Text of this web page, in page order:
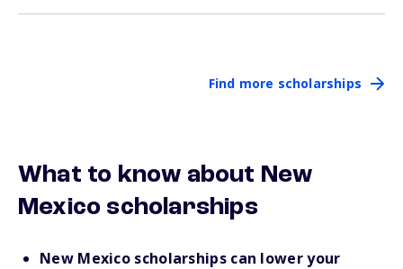
Find more scholarships
What to know about New
Mexico scholarships
New Mexico scholarships can lower your